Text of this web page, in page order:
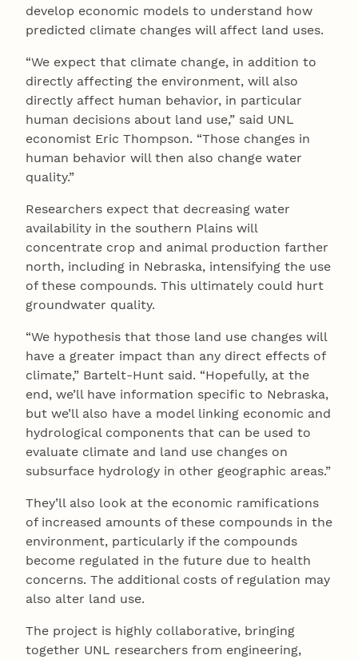
develop economic models to understand how
predicted climate changes will affect land uses.
“We expect that climate change, in addition to
directly affecting the environment, will also
directly affect human behavior, in particular
human decisions about land use,” said UNL
economist Eric Thompson. “Those changes in
human behavior will then also change water
quality.”
Researchers expect that decreasing water
availability in the southern Plains will
concentrate crop and animal production farther
north, including in Nebraska, intensifying the use
of these compounds. This ultimately could hurt
groundwater quality.
“We hypothesis that those land use changes will
have a greater impact than any direct effects of
climate,” Bartelt-Hunt said. “Hopefully, at the
end, we’ll have information specific to Nebraska,
but we’ll also have a model linking economic and
hydrological components that can be used to
evaluate climate and land use changes on
subsurface hydrology in other geographic areas.”
They’ll also look at the economic ramifications
of increased amounts of these compounds in the
environment, particularly if the compounds
become regulated in the future due to health
concerns. The additional costs of regulation may
also alter land use.
The project is highly collaborative, bringing
together UNL researchers from engineering,